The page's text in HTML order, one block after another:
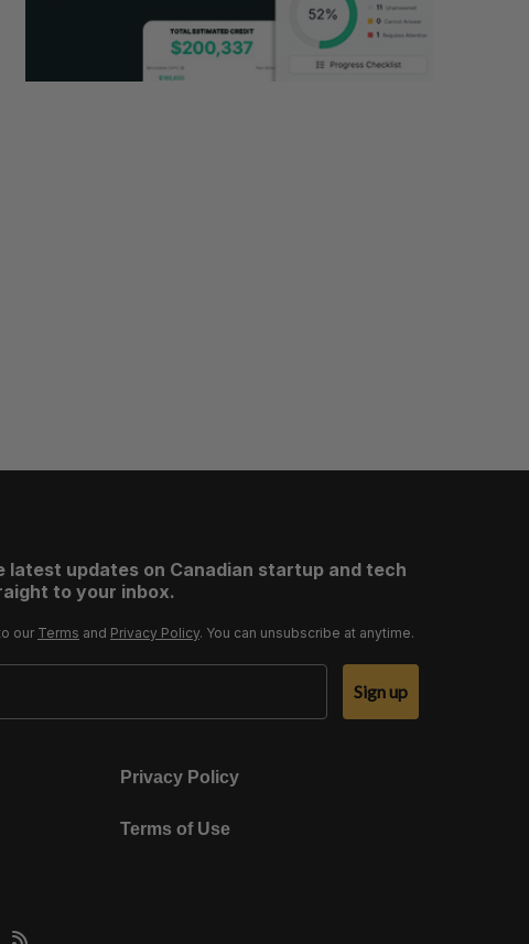
latest updates on Canadian startup and tech
to your inbox.
our Terms and Privacy Policy. You can unsubscribe at anytime.
Sign up
Privacy Policy
Terms of Use